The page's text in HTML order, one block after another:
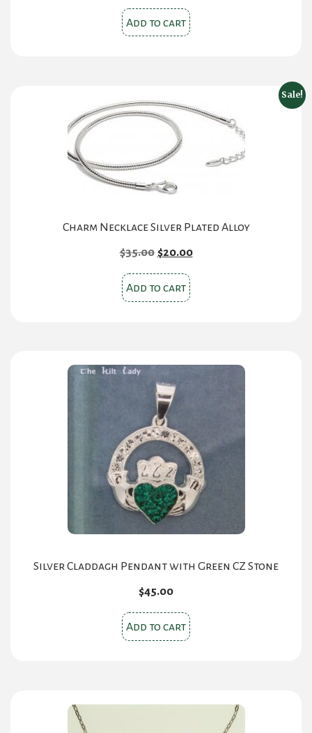
Add to cart
Sale!
Charm Necklace Silver Plated Alloy
$35.00 Original
was:
$35.00.
$20.00Current
Add to cart
Silver Claddagh Pendant with Green CZ Stone
$45.00
Add to cart